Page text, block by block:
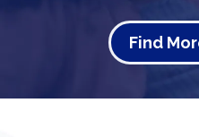
Find